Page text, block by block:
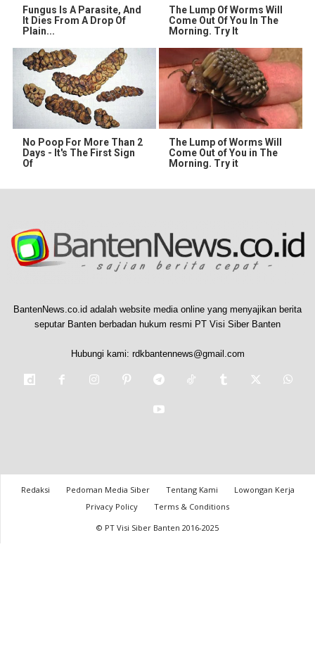
Fungus Is A Parasite, And
It Dies From A Drop Of
Plain...
The Lump Of Worms Will
Come Out Of You In The
Morning. Try It
No Poop For More Than 2
Days - It's The First Sign
Of
The Lump of Worms Will
Come Out of You in The
Morning. Try it
BantenNews.co.id adalah website media online yang menyajikan berita
seputar Banten berbadan hukum resmi PT Visi Siber Banten
Hubungi kami: rdkbantennews@gmail.com
Redaksi Pedoman Media Siber Tentang Kami
Lowongan Kerja
Privacy Policy
Terms & Conditions
© PT Visi Siber Banten 2016-2025